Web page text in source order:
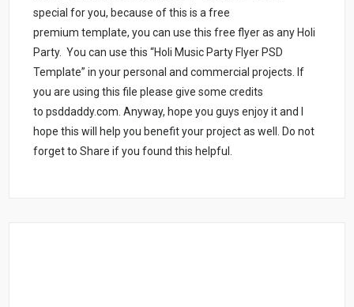
special for you, because of this is a free
premium template, you can use this free flyer as any Holi
Party. You can use this “Holi Music Party Flyer PSD
Template” in your personal and commercial projects. If
you are using this file please give some credits
to psddaddy.com. Anyway, hope you guys enjoy it and I
hope this will help you benefit your project as well. Do not
forget to Share if you found this helpful.